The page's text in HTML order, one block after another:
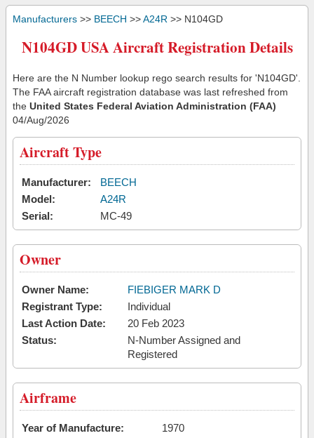
Manufacturers >> BEECH >>A24R >> N104GD
N104GD USA Aircraft Registration Details
Here are the N Number lookup rego search results for 'N104GD'.
The FAA aircraft registration database was last refreshed from
the United States Federal Aviation Administration (FAA)
04/Aug/2026
Aircraft Type
Manufacturer:
BEECH
Model:
A24R
Serial:
MC-49
Owner
Owner Name:
FIEBIGER MARK D
Registrant Type:
Individual
Last Action Date:
20 Feb 2023
Status:
N-Number Assigned and
Registered
Airframe
Year of Manufacture:
1970